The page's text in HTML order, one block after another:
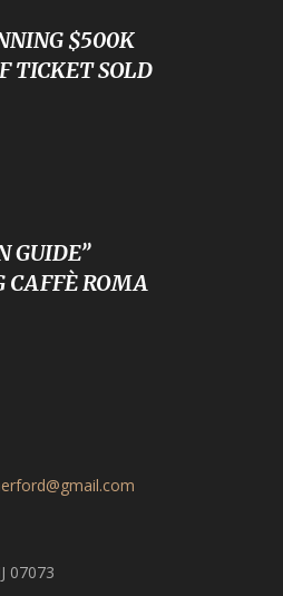
$500K
TICKET SOLD
GUIDE”
CAFFÈ ROMA
07073